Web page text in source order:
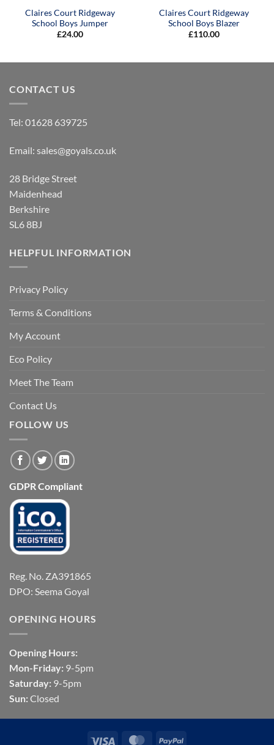
Claires Court Ridgeway
School Boys Jumper
£24.00
Claires Court Ridgeway
School Boys Blazer
£110.00
CONTACT US
Tel: 01628 639725
Email: sales@goyals.co.uk
28 Bridge Street
Maidenhead
Berkshire
SL6 8BJ
HELPFUL INFORMATION
Privacy Policy
Terms & Conditions
My Account
Eco Policy
Meet The Team
Contact Us
FOLLOW US
GDPR Compliant
Reg. No. ZA391865
DPO: Seema Goyal
OPENING HOURS
Opening Hours:
Mon-Friday: 9-5pm
Saturday: 9-5pm
Sun: Closed
Visa MasterCardPayPal